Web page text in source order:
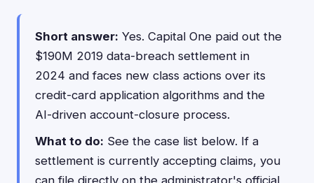
Short answer: Yes. Capital One paid out the
$190M 2019 data-breach settlement in
2024 and faces new class actions over its
credit-card application algorithms and the
AI-driven account-closure process.
What to do: See the case list below. If a
settlement is currently accepting claims, you
can file directly on the administrator's official